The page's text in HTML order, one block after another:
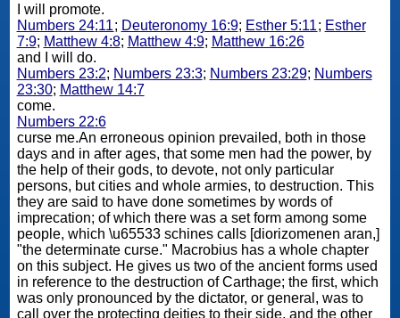
I will promote.
Numbers 24:11; Deuteronomy 16:9; Esther 5:11; Esther
7:9; Matthew 4:8; Matthew 4:9; Matthew 16:26
and I will do.
Numbers 23:2; Numbers 23:3; Numbers 23:29; Numbers
23:30; Matthew 14:7
come.
Numbers 22:6
curse me.An erroneous opinion prevailed, both in those
days and in after ages, that some men had the power, by
the help of their gods, to devote, not only particular
persons, but cities and whole armies, to destruction. This
they are said to have done sometimes by words of
imprecation; of which there was a set form among some
people, which \u65533 schines calls [diorizomenen aran,]
"the determinate curse." Macrobius has a whole chapter
on this subject. He gives us two of the ancient forms used
in reference to the destruction of Carthage; the first, which
was only pronounced by the dictator, or general, was to
call over the protecting deities to their side, and the other